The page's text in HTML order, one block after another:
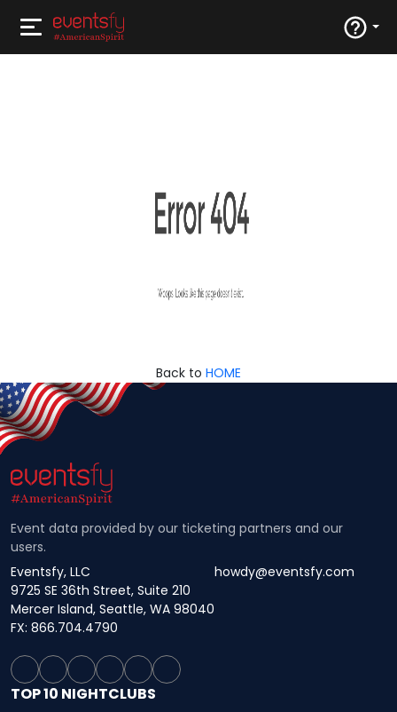
Back to HOME
Event data provided by our ticketing partners and our
users.
Eventsfy, LLC
9725 SE 36th Street, Suite 210
Mercer Island, Seattle, WA 98040
howdy@eventsfy.com
FX: 866.704.4790
TOP 10 NIGHTCLUBS